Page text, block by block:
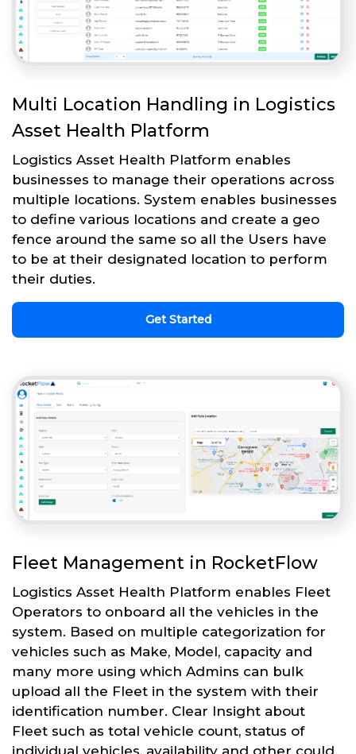
Multi Location Handling in Logistics
Asset Health Platform
Logistics Asset Health Platform enables
businesses to manage their operations across
multiple locations. System enables businesses
to define various locations and create a geo
fence around the same so all the Users have
to be at their designated location to perform
their duties.
Get Started
Fleet Management in RocketFlow
Logistics Asset Health Platform enables Fleet
Operators to onboard all the vehicles in the
system. Based on multiple categorization for
vehicles such as Make, Model, capacity and
many more using which Admins can bulk
upload all the Fleet in the system with their
identification number. Clear Insight about
Fleet such as total vehicle count, status of